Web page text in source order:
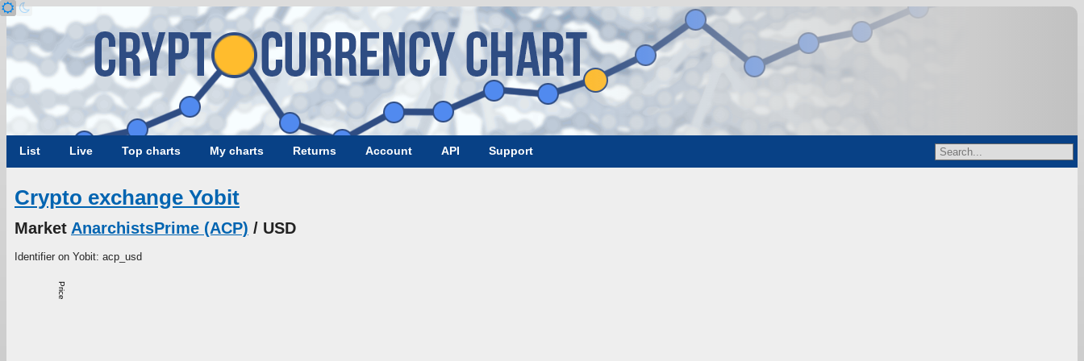
List Live Top charts My charts Returns Account API Support
Crypto exchange Yobit
Market AnarchistsPrime (ACP) / USD
Identifier on Yobit: acp_usd
Price